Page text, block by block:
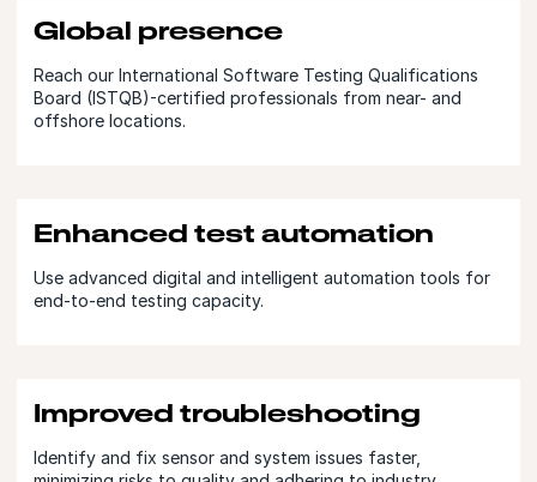
Global presence
Reach our International Software Testing Qualifications
Board (ISTQB)-certified professionals from near- and
offshore locations.
Enhanced test automation
Use advanced digital and intelligent automation tools for
end-to-end testing capacity.
Improved troubleshooting
Identify and fix sensor and system issues faster,